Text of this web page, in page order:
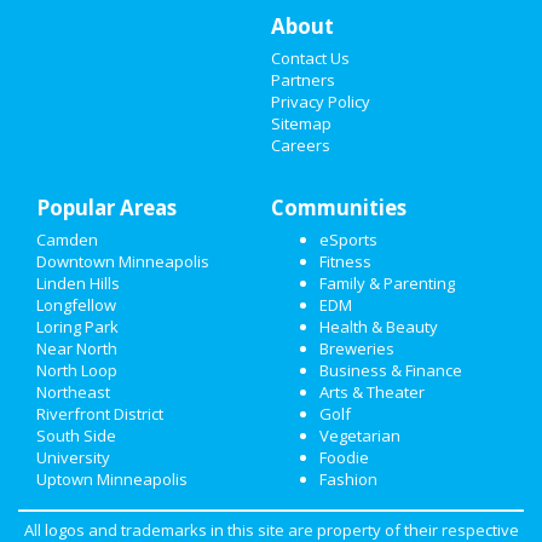
SPORTS
FAMILY
RECREATION
TRAVEL
REAL ESTATE
JOBS
About
Contact Us
Partners
Privacy Policy
Sitemap
Careers
Popular Areas
Camden
Downtown Minneapolis
Linden Hills
Longfellow
Loring Park
Near North
North Loop
Northeast
Riverfront District
South Side
University
Uptown Minneapolis
Communities
eSports
Fitness
Family & Parenting
EDM
Health & Beauty
Breweries
Business & Finance
Arts & Theater
Golf
Vegetarian
Foodie
Fashion
All logos and trademarks in this site are property of their respective